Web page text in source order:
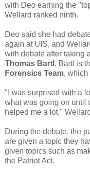
with Deo earning the
Wellard ranked ninth.
Deo said she had
again at UIS, and
with debate after taking
Thomas Bartl . Bartl is
Forensics Team,
"I was surprised with a
what was going on until
helped me a lot,"
During the debate, the
are given a topic they
given topics such as
the Patriot Act.